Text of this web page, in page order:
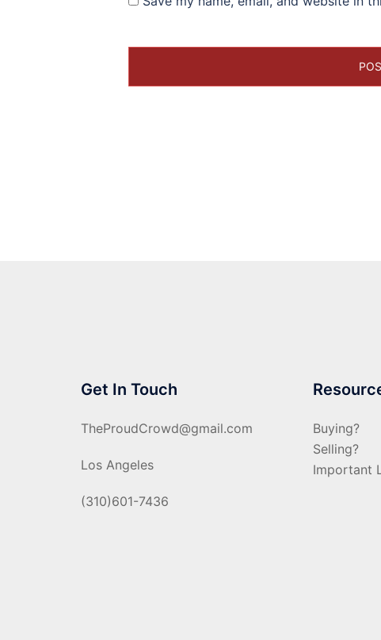
Get In Touch
TheProudCrowd@gmail.com
Los Angeles
(310)601-7436
Buying?
Selling?
Important